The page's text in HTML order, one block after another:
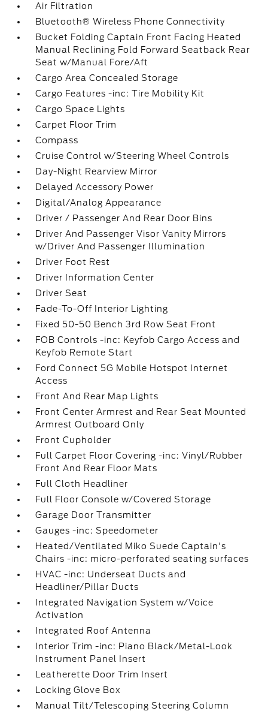
Air Filtration
Bluetooth® Wireless Phone Connectivity
Bucket Folding Captain Front Facing Heated
Manual Reclining Fold Forward Seatback Rear
Seat w/Manual Fore/Aft
Cargo Area Concealed Storage
Cargo Features -inc: Tire Mobility Kit
Cargo Space Lights
Carpet Floor Trim
Compass
Cruise Control w/Steering Wheel Controls
Day-Night Rearview Mirror
Delayed Accessory Power
Digital/Analog Appearance
Driver / Passenger And Rear Door Bins
Driver And Passenger Visor Vanity Mirrors
w/Driver And Passenger Illumination
Driver Foot Rest
Driver Information Center
Driver Seat
Fade-To-Off Interior Lighting
Fixed 50-50 Bench 3rd Row Seat Front
FOB Controls -inc: Keyfob Cargo Access and
Keyfob Remote Start
Ford Connect 5G Mobile Hotspot Internet
Access
Front And Rear Map Lights
Front Center Armrest and Rear Seat Mounted
Armrest Outboard Only
Front Cupholder
Full Carpet Floor Covering -inc: Vinyl/Rubber
Front And Rear Floor Mats
Full Cloth Headliner
Full Floor Console w/Covered Storage
Garage Door Transmitter
Gauges -inc: Speedometer
Heated/Ventilated Miko Suede Captain's
Chairs -inc: micro-perforated seating surfaces
HVAC -inc: Underseat Ducts and
Headliner/Pillar Ducts
Integrated Navigation System w/Voice
Activation
Integrated Roof Antenna
Interior Trim -inc: Piano Black/Metal-Look
Instrument Panel Insert
Leatherette Door Trim Insert
Locking Glove Box
Manual Tilt/Telescoping Steering Column